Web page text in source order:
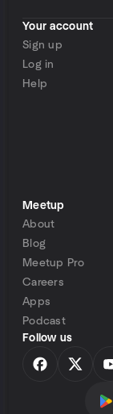
Your account
Sign up
Log in
Help
Meetup
About
Blog
Meetup Pro
Careers
Apps
Podcast
Follow us